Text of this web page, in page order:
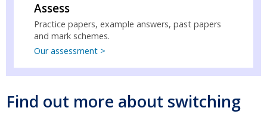
Assess
Practice papers, example answers, past papers
and mark schemes.
Our assessment >
Find out more about switching